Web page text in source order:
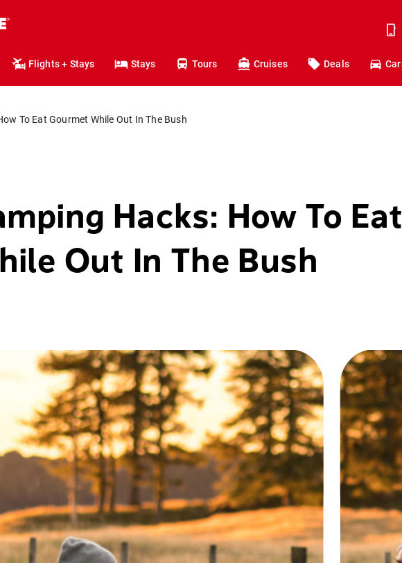
Flights + Stays Stays Tours Cruises Deals
To Eat Gourmet While Out In The Bush
Hacks: How To
Out In The Bush